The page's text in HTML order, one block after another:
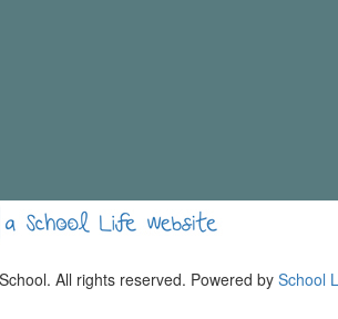
All rights reserved. Powered by School